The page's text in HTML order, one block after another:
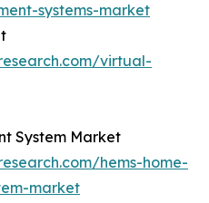
systems-market
virtual-
System Market
hems-home-
market